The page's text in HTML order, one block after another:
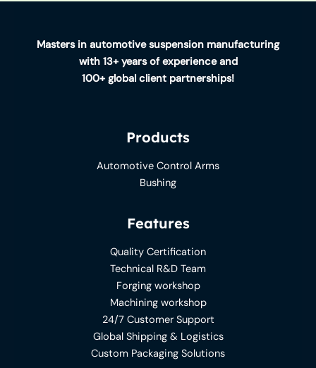
Masters in automotive suspension manufacturing
with 13+ years of experience and
100+ global client partnerships!
Products
Automotive Control Arms
Bushing
Features
Quality Certification
Technical R&D Team
Forging workshop
Machining workshop
24/7 Customer Support
Global Shipping & Logistics
Custom Packaging Solutions